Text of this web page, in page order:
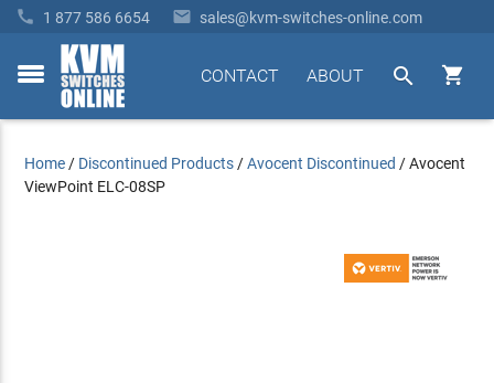
 1 877 586 6654  sales@kvm-switches-online.com
toggle


ABOUT
CONTACT
Home / Discontinued Products /Avocent Discontinued /Avocent
ViewPoint ELC-08SP